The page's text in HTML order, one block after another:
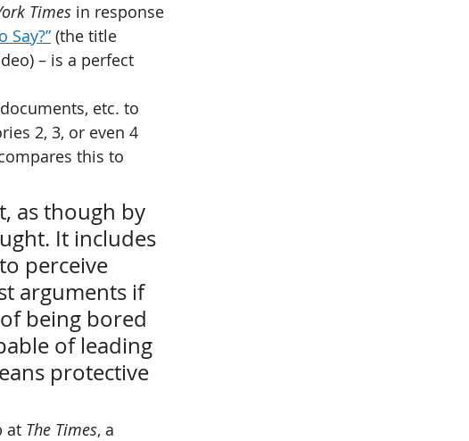
Times in response
Say?” (the title
– is a perfect
etc. to
2, 3, or even 4
this to
as though by
It includes
perceive
arguments if
being bored
of leading
protective
at The Times, a